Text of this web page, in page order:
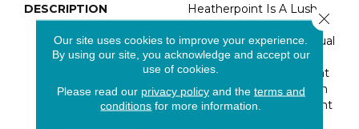
DESCRIPTION
Heatherpoint Is A Lush,
Level Loop Carpet That Is
Perfect For Today’s Casual
Fashion Interiors. It Will
Make A Naturally Elegant
Addition To Any Room In
Your Home. Heatherpoint
Our site uses cookies to improve your experience.
By using our site, you acknowledge and accept our
use of cookies.
Please read our privacy policyand the terms and
conditions for more information.
Close